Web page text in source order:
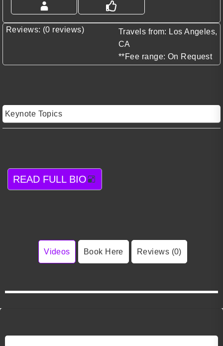
Reviews: (0 reviews)
Travels from: Los Angeles,
CA
**Fee range: On Request
Keynote Topics
READ FULL BIO
Videos Book Here Reviews (0)